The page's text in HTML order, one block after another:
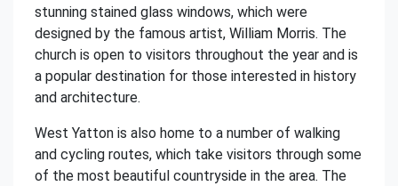
stunning stained glass windows, which were
designed by the famous artist, William Morris. The
church is open to visitors throughout the year and is
a popular destination for those interested in history
and architecture.
West Yatton is also home to a number of walking
and cycling routes, which take visitors through some
of the most beautiful countryside in the area. The